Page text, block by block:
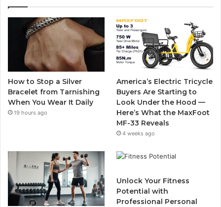
b
o
o
k
e
r
u
b
a
g
r
a
m
How to Stop a Silver
Bracelet from Tarnishing
When You Wear It Daily
19 hours ago
America’s Electric Tricycle
Buyers Are Starting to
Look Under the Hood —
Here’s What the MaxFoot
MF-33 Reveals
4 weeks ago
Unlock Your Fitness
Potential with
Professional Personal